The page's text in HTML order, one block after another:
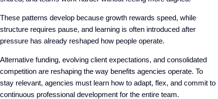
These patterns develop because growth rewards speed, while
structure requires pause, and learning is often introduced after
pressure has already reshaped how people operate.
Alternative funding, evolving client expectations, and consolidated
competition are reshaping the way benefits agencies operate. To
stay relevant, agencies must learn how to adapt, flex, and commit to
continuous professional development for the entire team.